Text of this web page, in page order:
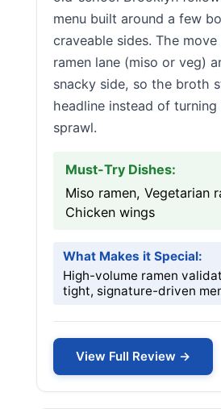
menu built around a few
craveable sides. The
ramen lane (miso or veg)
snacky side, so the broth
headline instead of
sprawl.
Must-Try Dishes:
Miso ramen, Vegetarian
Chicken wings
What Makes it Special:
High-volume ramen
tight, signature-driven
View Full Review →